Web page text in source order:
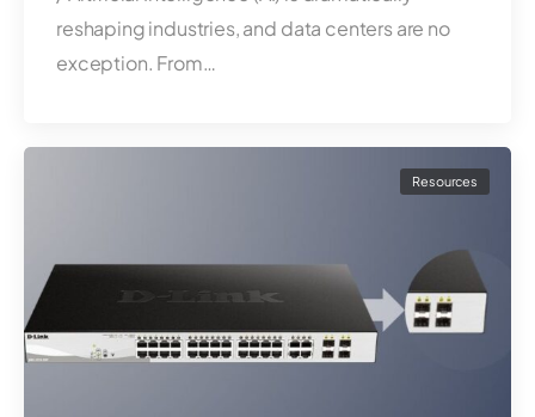
reshaping industries, and data centers are no
exception. From…
Resources